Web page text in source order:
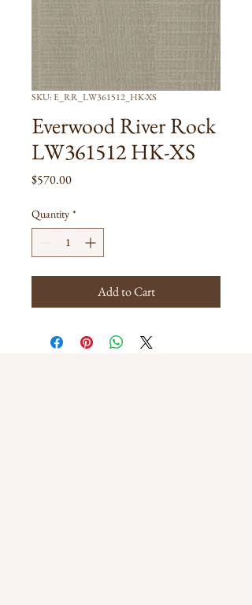
SKU: E_RR_LW361512_HK-XS
Everwood River Rock
LW361512 HK-XS
$570.00Price
Quantity *
Add to Cart